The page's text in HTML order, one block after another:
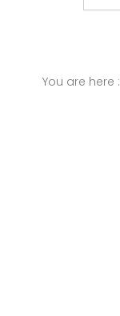
You are here :